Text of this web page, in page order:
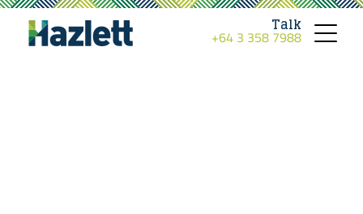
Talk
+64 3 358 7988